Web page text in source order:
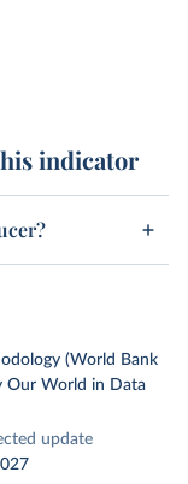
indicator
(World Bank
Our World in Data
update